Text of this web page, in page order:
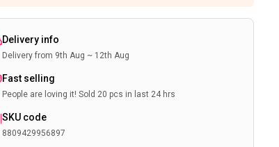
Delivery info
Delivery from 9th Aug ~ 12th Aug
Fast selling
People are loving it! Sold 20 pcs in last 24 hrs
SKU code
8809429956897